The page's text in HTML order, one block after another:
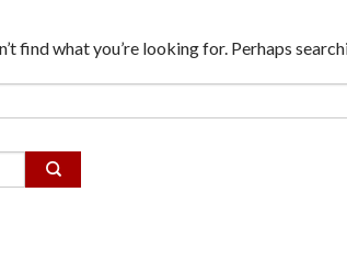
find what you’re looking for. Perhaps